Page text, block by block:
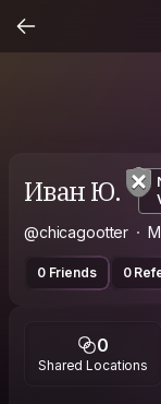
Иван Ю.
@chicagootter
0 Friends 0
0
Shared Locations